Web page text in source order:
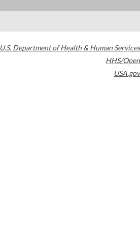
U.S. Department of Health & Human Services
HHS/Open
USA.gov